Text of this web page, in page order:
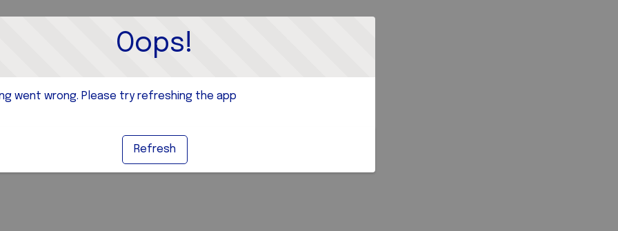
Oops!
went wrong. Please try refreshing the app
Refresh